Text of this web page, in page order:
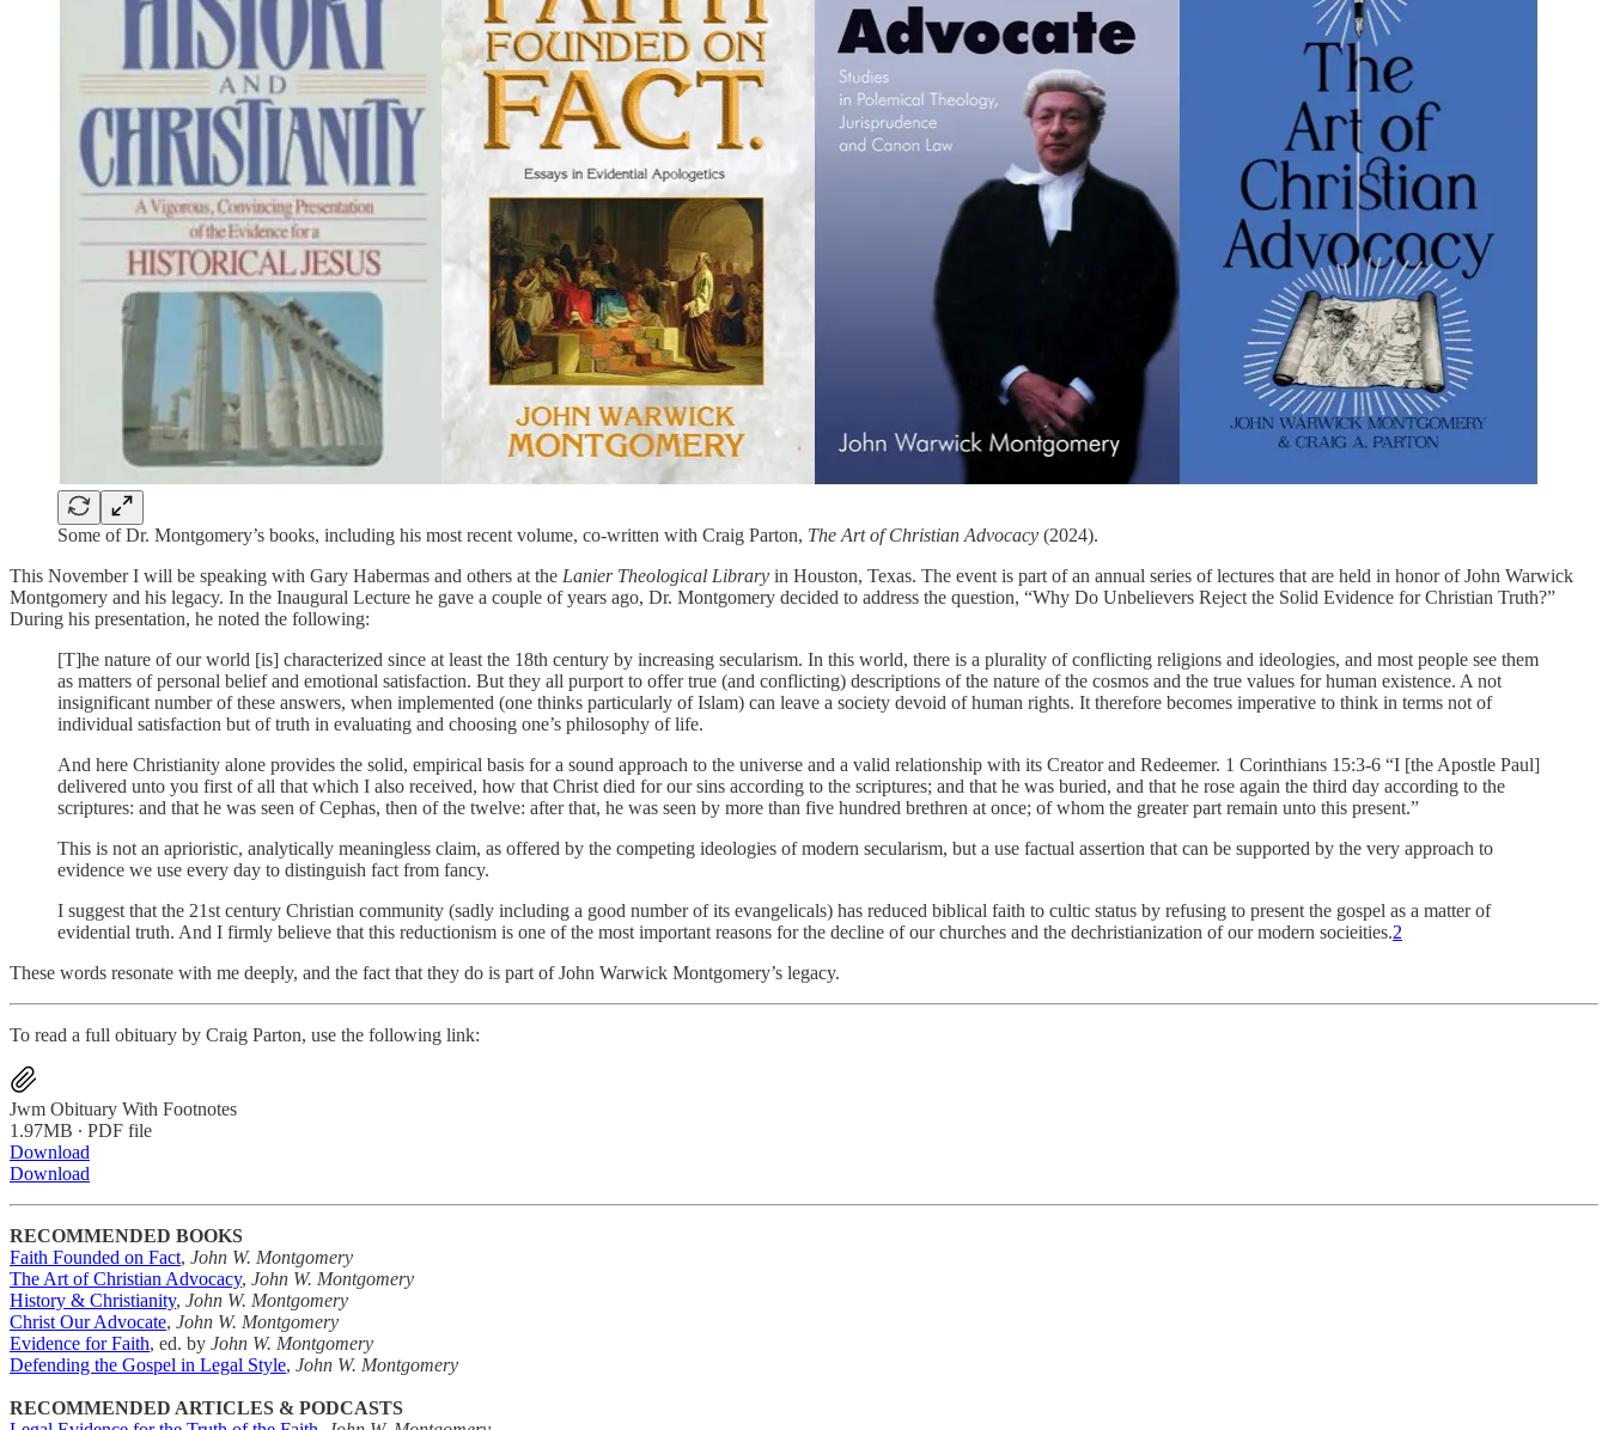
Some of Dr. Montgomery’s books, including his most recent volume, co-written with Craig Parton, The Art of Christian Advocacy (2024).
This November I will be speaking with Gary Habermas and others at the Lanier Theological Library in Houston, Texas. The event is part of an annual series of lectures that are held in honor of John Warwick
Montgomery and his legacy. In the Inaugural Lecture he gave a couple of years ago, Dr. Montgomery decided to address the question, “Why Do Unbelievers Reject the Solid Evidence for Christian Truth?”
During his presentation, he noted the following:
[T]he nature of our world [is] characterized since at least the 18th century by increasing secularism. In this world, there is a plurality of conflicting religions and ideologies, and most people see them
as matters of personal belief and emotional satisfaction. But they all purport to offer true (and conflicting) descriptions of the nature of the cosmos and the true values for human existence. A not
insignificant number of these answers, when implemented (one thinks particularly of Islam) can leave a society devoid of human rights. It therefore becomes imperative to think in terms not of
individual satisfaction but of truth in evaluating and choosing one’s philosophy of life.
And here Christianity alone provides the solid, empirical basis for a sound approach to the universe and a valid relationship with its Creator and Redeemer. 1 Corinthians 15:3-6 “I [the Apostle Paul]
delivered unto you first of all that which I also received, how that Christ died for our sins according to the scriptures; and that he was buried, and that he rose again the third day according to the
scriptures: and that he was seen of Cephas, then of the twelve: after that, he was seen by more than five hundred brethren at once; of whom the greater part remain unto this present.”
This is not an aprioristic, analytically meaningless claim, as offered by the competing ideologies of modern secularism, but a use factual assertion that can be supported by the very approach to
evidence we use every day to distinguish fact from fancy.
I suggest that the 21st century Christian community (sadly including a good number of its evangelicals) has reduced biblical faith to cultic status by refusing to present the gospel as a matter of
evidential truth. And I firmly believe that this reductionism is one of the most important reasons for the decline of our churches and the dechristianization of our modern socieities.2
These words resonate with me deeply, and the fact that they do is part of John Warwick Montgomery’s legacy.
To read a full obituary by Craig Parton, use the following link:
Jwm Obituary With Footnotes
1.97MB ∙ PDF file
Download
Download
RECOMMENDED BOOKS
Faith Founded on Fact, John W. Montgomery
The Art of Christian Advocacy, John W. Montgomery
History & Christianity, John W. Montgomery
Christ Our Advocate, John W. Montgomery
Evidence for Faith, ed. by John W. Montgomery
Defending the Gospel in Legal Style, John W. Montgomery
RECOMMENDED ARTICLES & PODCASTS